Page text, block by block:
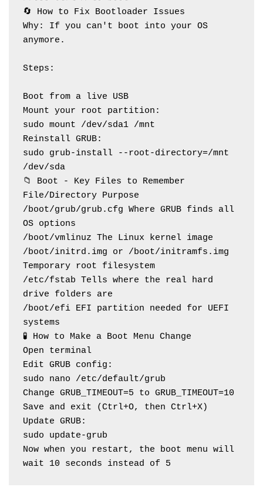
🔄 How to Fix Bootloader Issues
Why: If you can't boot into your OS
anymore.
Steps:
Boot from a live USB
Mount your root partition:
sudo mount /dev/sda1 /mnt
Reinstall GRUB:
sudo grub-install --root-directory=/mnt
/dev/sda
📁 Boot - Key Files to Remember
File/Directory Purpose
/boot/grub/grub.cfg Where GRUB finds all
OS options
/boot/vmlinuz The Linux kernel image
/boot/initrd.img or /boot/initramfs.img
Temporary root filesystem
/etc/fstab Tells where the real hard
drive folders are
/boot/efi EFI partition needed for UEFI
systems
🧪 How to Make a Boot Menu Change
Open terminal
Edit GRUB config:
sudo nano /etc/default/grub
Change GRUB_TIMEOUT=5 to GRUB_TIMEOUT=10
Save and exit (Ctrl+O, then Ctrl+X)
Update GRUB:
sudo update-grub
Now when you restart, the boot menu will
wait 10 seconds instead of 5